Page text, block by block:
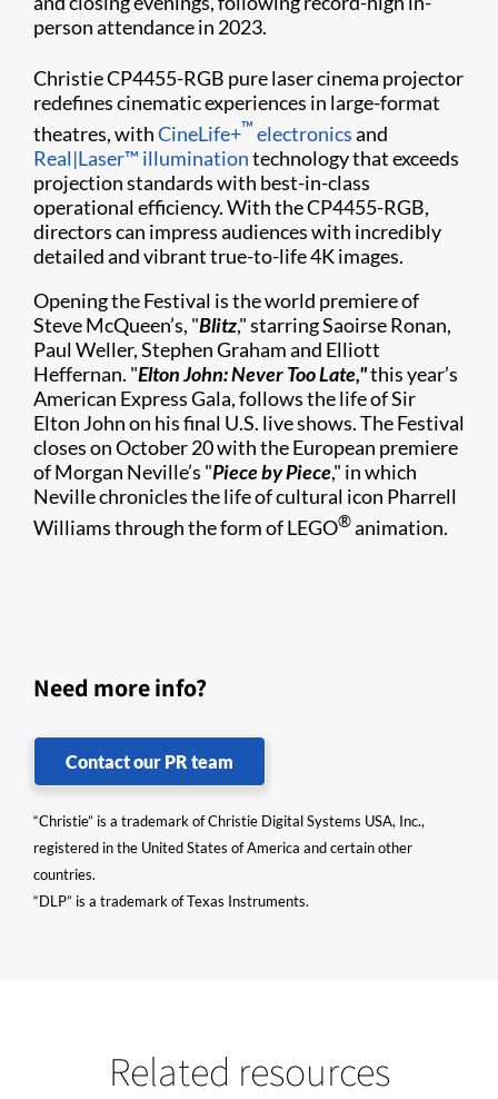
person attendance in 2023.
ChristieCP4455-RGB pure laser cinema projector
redefines cinematic experiences in large-format
theatres, withCineLife+™ electronicsand
Real|Laser™ illuminationtechnology that exceeds
projection standards with best-in-class
operational efficiency. With the CP4455-RGB,
directors can impress audiences with incredibly
detailed and vibrant true-to-life 4K images.
Opening the Festival is the world premiere of
Steve McQueen’s, "Blitz," starring Saoirse Ronan,
Paul Weller, Stephen Graham and Elliott
Heffernan. "Elton John: Never Too Late,"this year’s
American Express Gala, follows the life of Sir
Elton John on his final U.S. live shows. The Festival
closes on October 20 with the European premiere
of Morgan Neville’s "Piece by Piece," in which
Neville chronicles the life of cultural icon Pharrell
Williams through the form of LEGO®animation.
Need more info?
Contact our PR team
“Christie” is a trademark of Christie Digital Systems USA, Inc.,
registered in the United States of America and certain other
countries.
“DLP” is a trademark of Texas Instruments.
Related resources